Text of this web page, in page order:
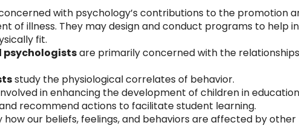
with psychology’s contributions to the promotion
of illness. They may design and conduct programs to help
fit.
are primarily concerned with the
study the physiological correlates of behavior.
in enhancing the development of children in
recommend actions to facilitate student learning.
how our beliefs, feelings, and behaviors are affected by